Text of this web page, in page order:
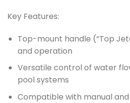
Key Features:
Top-mount handle (“Top
and operation
Versatile control of water
pool systems
Compatible with manual